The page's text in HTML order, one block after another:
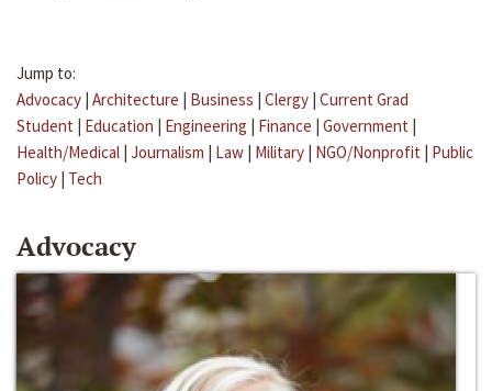
Jump to:
Advocacy | Architecture | Business | Clergy | Current Grad
Student | Education | Engineering | Finance | Government |
Health/Medical | Journalism | Law | Military | NGO/Nonprofit | Public
Policy | Tech
Advocacy